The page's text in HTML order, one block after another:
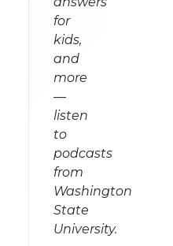
for
kids,
and
more
—
listen
to
podcasts
from
Washington
State
University.